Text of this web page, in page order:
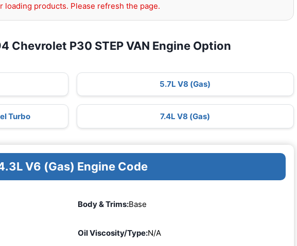
loading products. Please refresh the page.
Chevrolet P30 STEP VAN Engine Option
5.7L V8 (Gas)
Turbo 7.4L V8 (Gas)
V6 (Gas) Engine Code
Body & Trims:Base
Oil Viscosity/Type:N/A